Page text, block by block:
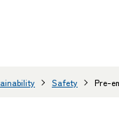
Safety Pre-